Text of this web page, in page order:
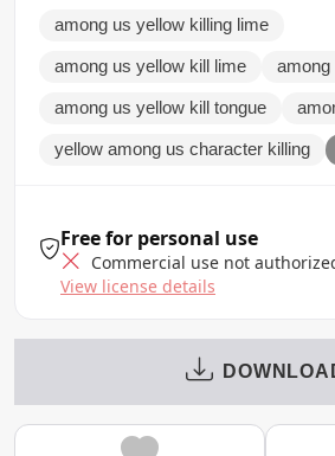
among us yellow killing lime
among us yellow kill lime among
among us yellow kill tongue
yellow among us character killing
Free for personal use
Commercial use not
View license details